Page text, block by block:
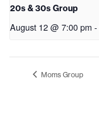
20s & 30s Group
August 12 @ 7:00 pm -
Moms Group